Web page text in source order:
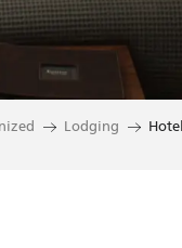
Lodging